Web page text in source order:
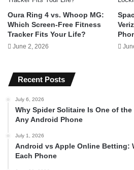
Oura Ring 4 vs. Whoop MG:
Which Screen-Free Fitness
Tracker Fits Your Life?
June 2, 2026
Recent Posts
July 6, 2026
Why Spider Solitaire Is One of
Any Android Phone
July 1, 2026
Android vs Apple Online Betting:
Each Phone